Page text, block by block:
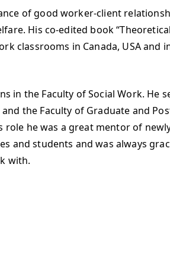
of good worker-client
His co-edited book
classrooms in Canada, USA
in the Faculty of Social Work. He
the Faculty of Graduate and
role he was a great mentor of
and students and was always
with.